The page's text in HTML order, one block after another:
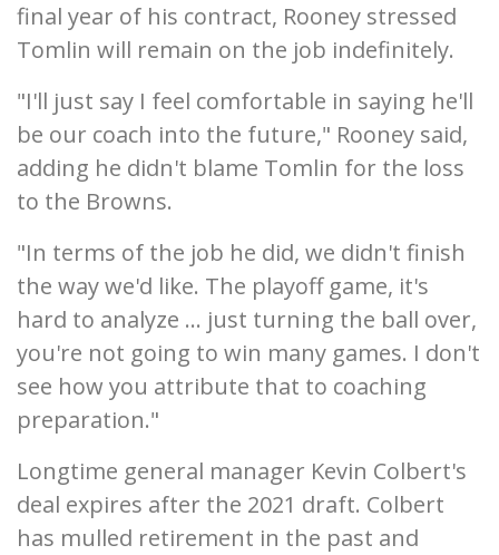
final year of his contract, Rooney stressed
Tomlin will remain on the job indefinitely.
"I'll just say I feel comfortable in saying he'll
be our coach into the future," Rooney said,
adding he didn't blame Tomlin for the loss
to the Browns.
"In terms of the job he did, we didn't finish
the way we'd like. The playoff game, it's
hard to analyze ... just turning the ball over,
you're not going to win many games. I don't
see how you attribute that to coaching
preparation."
Longtime general manager Kevin Colbert's
deal expires after the 2021 draft. Colbert
has mulled retirement in the past and